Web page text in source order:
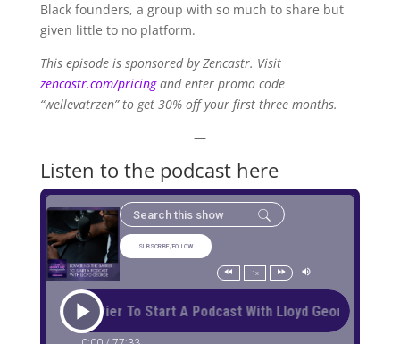
Black founders, a group with so much to share but
given little to no platform.
This episode is sponsored by Zencastr. Visit
zencastr.com/pricingand enter promo code
“wellevatrzen” to get 30% off your first three months.
—
Listen to the podcast here